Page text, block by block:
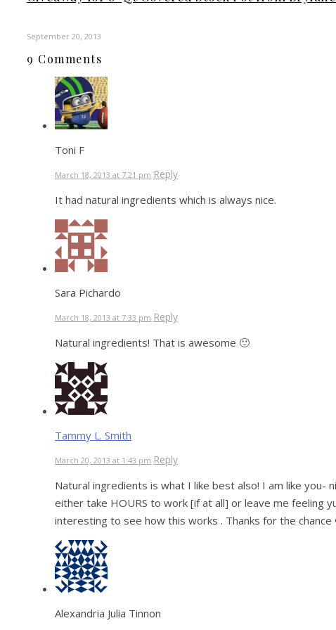
September 20, 2013
9 Comments
Toni F
March 18, 2013 at 7:21 pm Reply
It had natural ingredients which is always nice.
Sara Pichardo
March 18, 2013 at 7:33 pm Reply
Natural ingredients! That is awesome 🙂
Tammy L. Smith
March 20, 2013 at 1:43 pm Reply
Natural ingredients is what I like best also! I am like you-
either take HOURS to work [if at all] or leave me feeling
interesting to see how this works . Thanks for the chance
Alexandria Julia Tinnon